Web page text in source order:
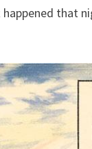
that